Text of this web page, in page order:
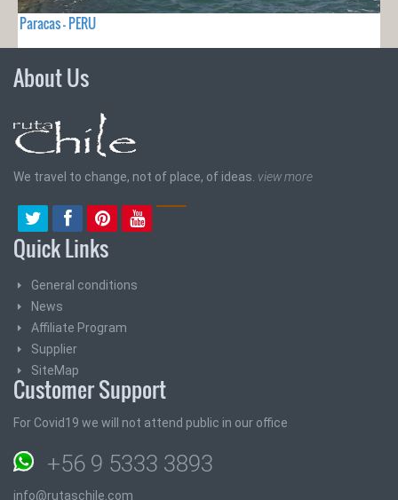
Paracas - PERU
About Us
We travel to change, not of place, of ideas. view more
Quick Links
General conditions
News
Affiliate Program
Supplier
SiteMap
Customer Support
For Covid19 we will not attend public in our office
+56 9 5333 3893
info@rutaschile.com